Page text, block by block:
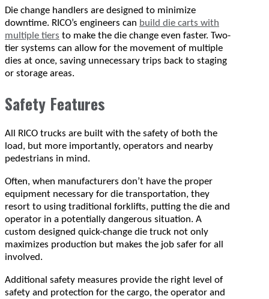
Die change handlers are designed to minimize
downtime. RICO’s engineers can build die carts with
multiple tiers to make the die change even faster. Two-
tier systems can allow for the movement of multiple
dies at once, saving unnecessary trips back to staging
or storage areas.
Safety Features
All RICO trucks are built with the safety of both the
load, but more importantly, operators and nearby
pedestrians in mind.
Often, when manufacturers don’t have the proper
equipment necessary for die transportation, they
resort to using traditional forklifts, putting the die and
operator in a potentially dangerous situation. A
custom designed quick-change die truck not only
maximizes production but makes the job safer for all
involved.
Additional safety measures provide the right level of
safety and protection for the cargo, the operator and